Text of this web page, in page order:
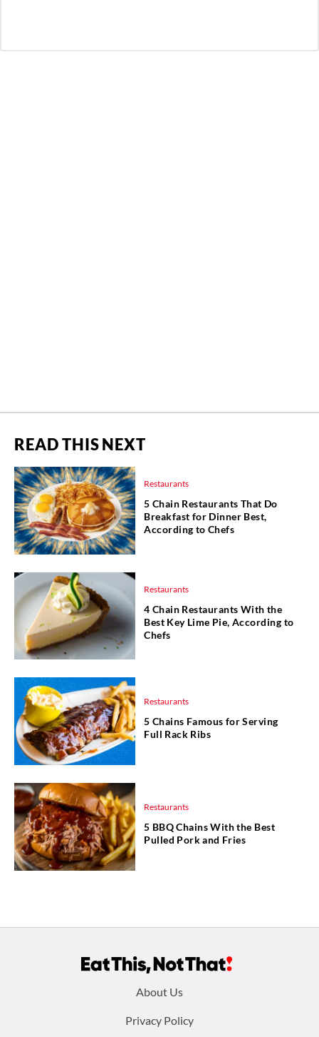
READ THIS NEXT
Restaurants
5 Chain Restaurants That Do
Breakfast for Dinner Best,
According to Chefs
Restaurants
4 Chain Restaurants With the
Best Key Lime Pie, According to
Chefs
Restaurants
5 Chains Famous for Serving
Full Rack Ribs
Restaurants
5 BBQ Chains With the Best
Pulled Pork and Fries
About Us
Privacy Policy